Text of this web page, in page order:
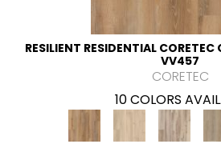
RESILIENT RESIDENTIAL
VV457
CORETEC
10 COLORS